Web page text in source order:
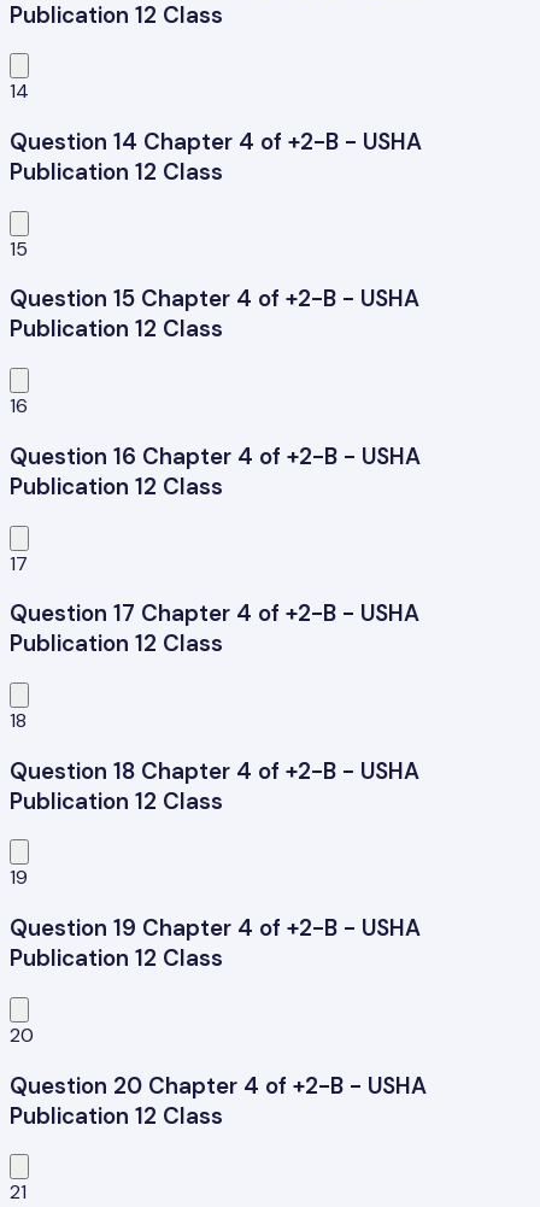
Publication 12 Class
14
Question 14 Chapter 4 of +2-B - USHA
Publication 12 Class
15
Question 15 Chapter 4 of +2-B - USHA
Publication 12 Class
16
Question 16 Chapter 4 of +2-B - USHA
Publication 12 Class
17
Question 17 Chapter 4 of +2-B - USHA
Publication 12 Class
18
Question 18 Chapter 4 of +2-B - USHA
Publication 12 Class
19
Question 19 Chapter 4 of +2-B - USHA
Publication 12 Class
20
Question 20 Chapter 4 of +2-B - USHA
Publication 12 Class
21